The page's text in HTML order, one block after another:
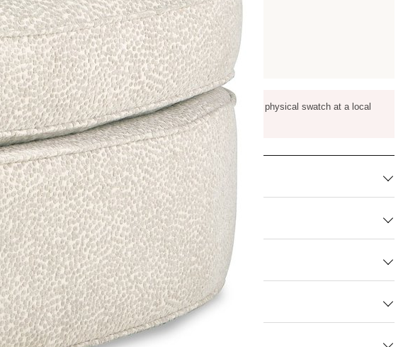
Please confirm color, pattern scale, and texture against a physical swatch at a local